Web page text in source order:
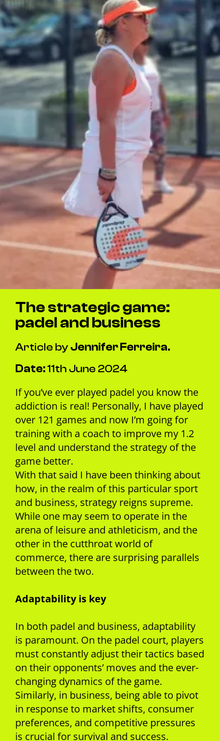
The strategic game:
padel and business
Article byJennifer Ferreira.
Date:11th June 2024
If you’ve ever played padel you know the
addiction is real! Personally, I have played
over 121 games and now I’m going for
training with a coach to improve my 1.2
level and understand the strategy of the
game better.
With that said I have been thinking about
how, in the realm of this particular sport
and business, strategy reigns supreme.
While one may seem to operate in the
arena of leisure and athleticism, and the
other in the cutthroat world of
commerce, there are surprising parallels
between the two.
Adaptability is key
In both padel and business, adaptability
is paramount. On the padel court, players
must constantly adjust their tactics based
on their opponents’ moves and the ever-
changing dynamics of the game.
Similarly, in business, being able to pivot
in response to market shifts, consumer
preferences, and competitive pressures
is crucial for survival and success.